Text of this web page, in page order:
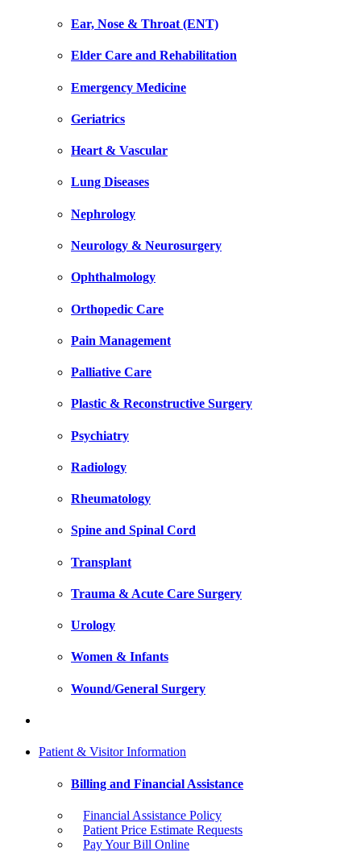
Ear, Nose & Throat (ENT)
Elder Care and Rehabilitation
Emergency Medicine
Geriatrics
Heart & Vascular
Lung Diseases
Nephrology
Neurology & Neurosurgery
Ophthalmology
Orthopedic Care
Pain Management
Palliative Care
Plastic & Reconstructive Surgery
Psychiatry
Radiology
Rheumatology
Spine and Spinal Cord
Transplant
Trauma & Acute Care Surgery
Urology
Women & Infants
Wound/General Surgery
Patient & Visitor Information
Billing and Financial Assistance
Financial Assistance Policy
Patient Price Estimate Requests
Pay Your Bill Online